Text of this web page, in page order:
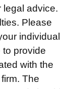
legal advice.
Please
individual
provide
with the
The